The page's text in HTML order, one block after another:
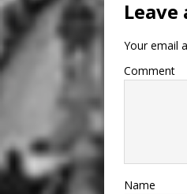
Leave
Your email
Comment
Name